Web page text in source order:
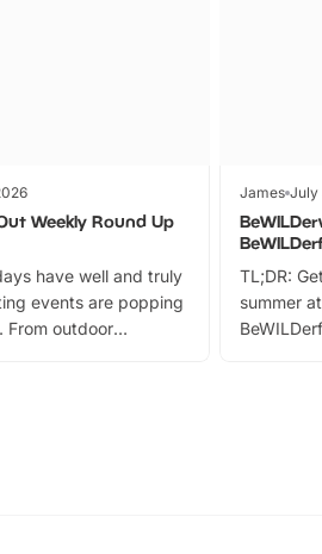
Weekly Round Up
have well and truly
events are popping
From outdoor
James July
TL;DR:
summer
can grab
summer